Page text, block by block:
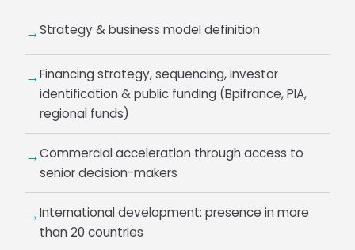
→Strategy & business model definition
→Financing strategy, sequencing, investor
identification & public funding (Bpifrance, PIA,
regional funds)
→Commercial acceleration through access to
senior decision-makers
→International development: presence in more
than 20 countries